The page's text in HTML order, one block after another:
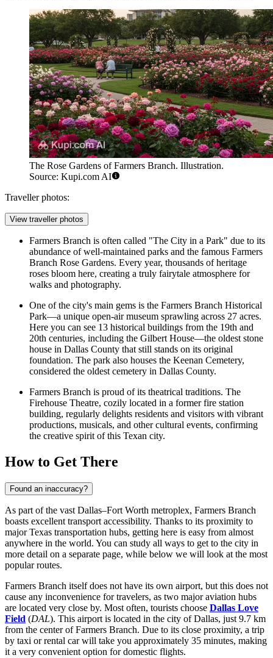
The Rose Gardens of Farmers Branch. Illustration.
Source: Kupi.com AI
Traveller photos:
View traveller photos
Farmers Branch is often called "The City in a Park" due to its
abundance of well-maintained parks and the famous Farmers
Branch Rose Gardens. Every year, thousands of heritage
roses bloom here, creating a truly fairytale atmosphere for
walks and photography.
One of the city's main gems is the Farmers Branch Historical
Park—a unique open-air museum sprawling across 27 acres.
Here you can see 13 historical buildings from the 19th and
20th centuries, including the Gilbert House—the oldest stone
house in Dallas County that still stands on its original
foundation. The park also houses the Keenan Cemetery,
considered the oldest cemetery in Dallas County.
Farmers Branch is proud of its theatrical traditions. The
Firehouse Theatre, cozily located in a former fire station
building, regularly delights residents and visitors with vibrant
productions, musicals, and other cultural events, confirming
the creative spirit of this Texan city.
How to Get There
Found an inaccuracy?
As part of the vast Dallas–Fort Worth metroplex, Farmers Branch
boasts excellent transport accessibility. Thanks to its proximity to
major Texas transportation hubs, getting here is easy from almost
anywhere in the world. You can study all ways to get to the city in
more detail on a separate page, while below we will look at the most
popular routes.
Farmers Branch itself does not have its own airport, but this does not
cause any inconvenience for travelers, as two major aviation hubs
are located very close by. Most often, tourists choose Dallas Love
Field (DAL). This airport is located in the city of Dallas, just 9.7 km
from the center of Farmers Branch. Due to its close proximity, a trip
by taxi or rental car will take you approximately 35 minutes, making
it a very convenient option for domestic flights.